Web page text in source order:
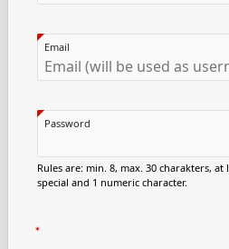
Email
Password
Rules are: min. 8, max. 30 charakters, at
special and 1 numeric character.